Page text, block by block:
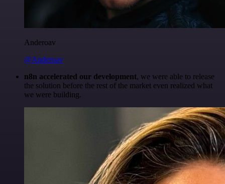
Anderoav
@Anderoav
n8n accelerated our development, we were able to release
the solution before the rest of the market even realized what
we were building.